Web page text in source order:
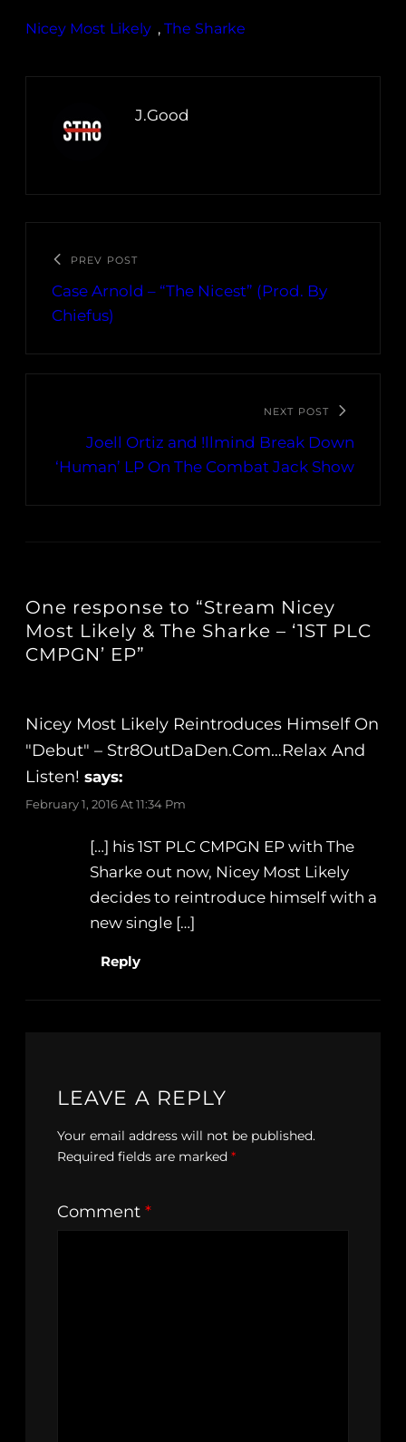
Nicey Most Likely , The Sharke
J.Good
PREV POST
Case Arnold – “The Nicest” (Prod. By
Chiefus)
NEXT POST
Joell Ortiz and !llmind Break Down
‘Human’ LP On The Combat Jack Show
One response to “Stream Nicey
Most Likely & The Sharke – ‘1ST PLC
CMPGN’ EP”
Nicey Most Likely Reintroduces Himself On
"Debut" – Str8OutDaDen.com…Relax And
Listen! says:
February 1, 2016 At 11:34 Pm
[…] his 1ST PLC CMPGN EP with The
Sharke out now, Nicey Most Likely
decides to reintroduce himself with a
new single […]
Reply
LEAVE A REPLY
Your email address will not be published.
Required fields are marked *
Comment *